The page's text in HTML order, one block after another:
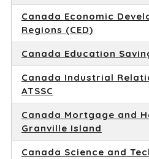
Canada Economic
Regions (CED)
Canada Education
Canada Industrial
ATSSC
Canada Mortgage and
Granville Island
Canada Science and